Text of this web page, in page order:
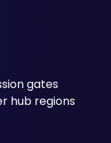
gates
hub regions